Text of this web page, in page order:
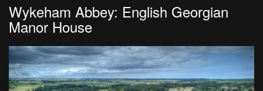
Wykeham Abbey: English Georgian
Manor House